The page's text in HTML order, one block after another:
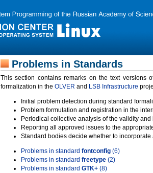
Problems in Standards
This section contains remarks on the text versions
formalization in the OLVER and LSB Infrastructure
Initial problem detection during standard
Problem formulation and registration in the
Periodical collective analysis of the validity
Reporting all approved issues to the
Standard bodies decide whether to
Problems in standard fontconfig (6)
Problems in standard freetype (2)
Problems in standard GTK+ (8)